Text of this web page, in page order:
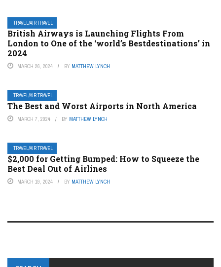
TRAVEL/AIR TRAVEL
British Airways is Launching Flights From
London to One of the ‘world’s Bestdestinations’ in
2024
MARCH 26, 2024 BY MATTHEW LYNCH
TRAVEL/AIR TRAVEL
The Best and Worst Airports in North America
MARCH 7, 2024 BY MATTHEW LYNCH
TRAVEL/AIR TRAVEL
$2,000 for Getting Bumped: How to Squeeze the
Best Deal Out of Airlines
MARCH 19, 2024 BY MATTHEW LYNCH